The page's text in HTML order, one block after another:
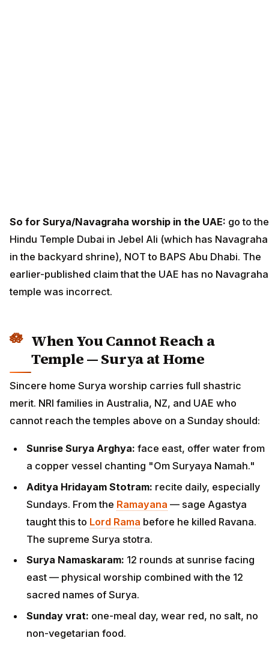
So for Surya/Navagraha worship in the UAE: go to the
Hindu Temple Dubai in Jebel Ali (which has Navagraha
in the backyard shrine), NOT to BAPS Abu Dhabi. The
earlier-published claim that the UAE has no Navagraha
temple was incorrect.
When You Cannot Reach a
Temple — Surya at Home
Sincere home Surya worship carries full shastric
merit. NRI families in Australia, NZ, and UAE who
cannot reach the temples above on a Sunday should:
Sunrise Surya Arghya: face east, offer water from
a copper vessel chanting "Om Suryaya Namah."
Aditya Hridayam Stotram: recite daily, especially
Sundays. From the Ramayana — sage Agastya
taught this to Lord Rama before he killed Ravana.
The supreme Surya stotra.
Surya Namaskaram: 12 rounds at sunrise facing
east — physical worship combined with the 12
sacred names of Surya.
Sunday vrat: one-meal day, wear red, no salt, no
non-vegetarian food.